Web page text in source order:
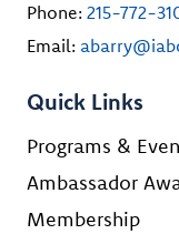
Phone: 215-772-
Email:
Quick Links
Programs &
Ambassador
Membership